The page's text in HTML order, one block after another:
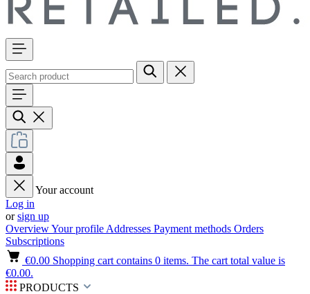
Your account
Log in
orsign up
OverviewYour profile Addresses Payment methods Orders
Subscriptions
€0.00 Shopping cart contains 0 items. The cart total value is
€0.00.
PRODUCTS